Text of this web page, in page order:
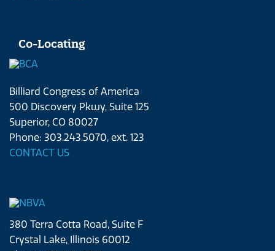
Co-Locating
Billiard Congress of America
500 Discovery Pkwy, Suite 125
Superior, CO 80027
Phone: 303.243.5070, ext. 123
CONTACT US
380 Terra Cotta Road, Suite F
Crystal Lake, Illinois 60012